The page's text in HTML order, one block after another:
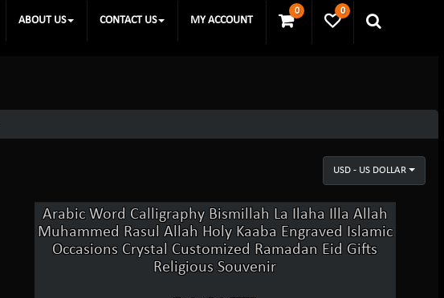
0 0
ABOUT US CONTACT US MY ACCOUNT
USD - US DOLLAR
Arabic Word Calligraphy Bismillah La Ilaha Illa Allah
Muhammed Rasul Allah Holy Kaaba Engraved Islamic
Occasions Crystal Customized Ramadan Eid Gifts
Religious Souvenir